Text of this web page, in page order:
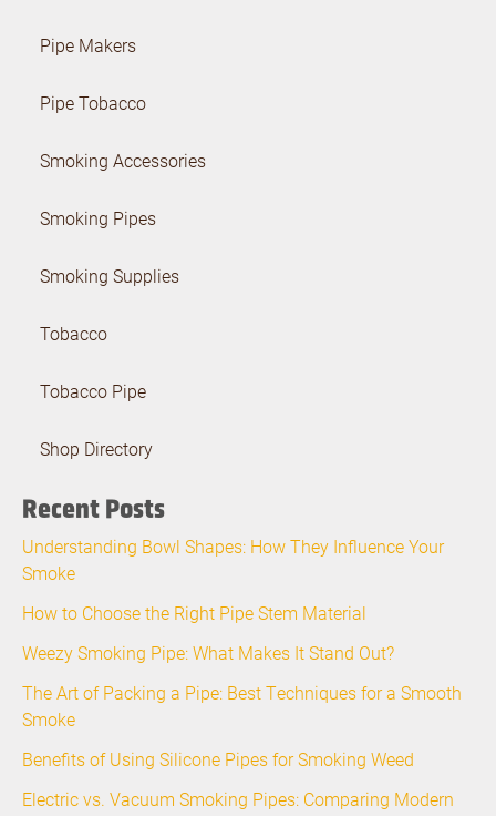
Pipe Makers
Pipe Tobacco
Smoking Accessories
Smoking Pipes
Smoking Supplies
Tobacco
Tobacco Pipe
Shop Directory
Recent Posts
Understanding Bowl Shapes: How They Influence Your
Smoke
How to Choose the Right Pipe Stem Material
Weezy Smoking Pipe: What Makes It Stand Out?
The Art of Packing a Pipe: Best Techniques for a Smooth
Smoke
Benefits of Using Silicone Pipes for Smoking Weed
Electric vs. Vacuum Smoking Pipes: Comparing Modern